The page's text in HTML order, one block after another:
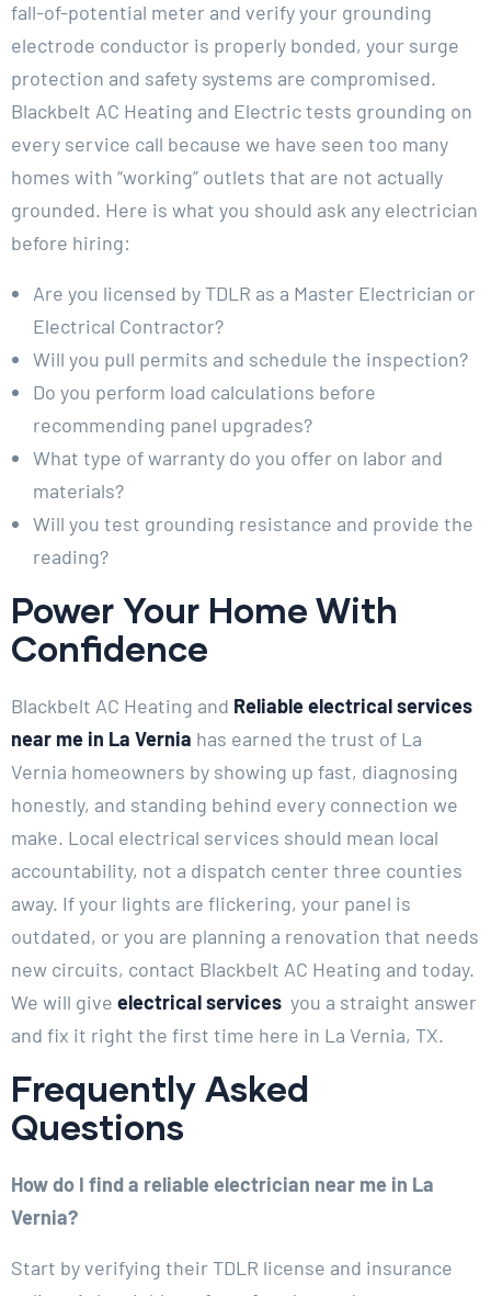
fall-of-potential meter and verify your grounding
electrode conductor is properly bonded, your surge
protection and safety systems are compromised.
Blackbelt AC Heating and Electric tests grounding on
every service call because we have seen too many
homes with “working” outlets that are not actually
grounded. Here is what you should ask any electrician
before hiring:
Are you licensed by TDLR as a Master Electrician or
Electrical Contractor?
Will you pull permits and schedule the inspection?
Do you perform load calculations before
recommending panel upgrades?
What type of warranty do you offer on labor and
materials?
Will you test grounding resistance and provide the
reading?
Power Your Home With
Confidence
Blackbelt AC Heating and Reliable electrical services
near me in La Vernia has earned the trust of La
Vernia homeowners by showing up fast, diagnosing
honestly, and standing behind every connection we
make. Local electrical services should mean local
accountability, not a dispatch center three counties
away. If your lights are flickering, your panel is
outdated, or you are planning a renovation that needs
new circuits, contact Blackbelt AC Heating and today.
We will give electrical services you a straight answer
and fix it right the first time here in La Vernia, TX.
Frequently Asked
Questions
How do I find a reliable electrician near me in La
Vernia?
Start by verifying their TDLR license and insurance